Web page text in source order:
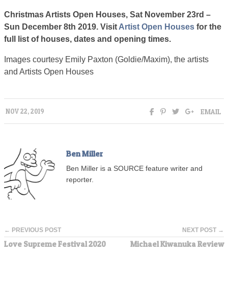
Christmas Artists Open Houses, Sat November 23rd –
Sun December 8th 2019. Visit Artist Open Houses for the
full list of houses, dates and opening times.
Images courtesy Emily Paxton (Goldie/Maxim), the artists
and Artists Open Houses
NOV 22, 2019 EMAIL
Ben Miller
Ben Miller is a SOURCE feature writer and
reporter.
← PREVIOUS POST
Love Supreme Festival 2020
NEXT POST →
Michael Kiwanuka Review